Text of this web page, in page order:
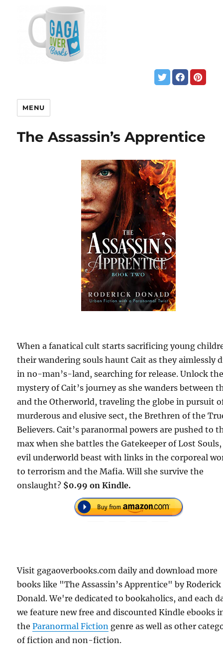
MENU
The Assassin’s Apprentice
When a fanatical cult starts sacrificing young
their wandering souls haunt Cait as they aimlessly
in no-man’s-land, searching for release. Unlock
mystery of Cait’s journey as she wanders between
and the Otherworld, traveling the globe in pursuit
murderous and elusive sect, the Brethren of the
Believers. Cait’s paranormal powers are pushed to
max when she battles the Gatekeeper of Lost
evil underworld beast with links in the corporeal
to terrorism and the Mafia. Will she survive the
onslaught? $0.99 on Kindle.
Visit gagaoverbooks.com daily and download more
books like "The Assassin’s Apprentice" by Roderick
Donald. We're dedicated to bookaholics, and each
we feature new free and discounted Kindle ebooks
theParanormal Fiction genre as well as other
of fiction and non-fiction.